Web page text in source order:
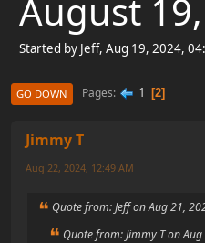
August
Started by Jeff, Aug 19, 2024,
GO DOWN Pages 1 2
Jimmy T
Aug 22, 2024, 12:49 AM
Quote from: Jeff on Aug 21,
Quote from: Jimmy T on